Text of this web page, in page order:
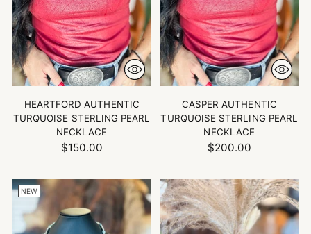
HEARTFORD AUTHENTIC
TURQUOISE STERLING PEARL
NECKLACE
$150.00
CASPER AUTHENTIC
TURQUOISE STERLING PEARL
NECKLACE
$200.00
NEW